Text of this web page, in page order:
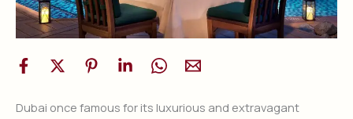
Dubai once famous for its luxurious and extravagant